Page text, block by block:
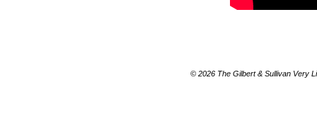
© 2026 The Gilbert & Sullivan Very